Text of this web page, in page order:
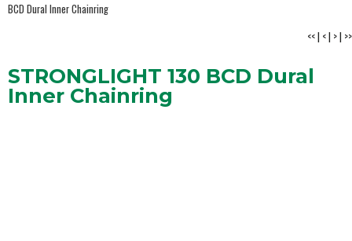
BCD Dural Inner Chainring
<<| <| >| >>
STRONGLIGHT 130 BCD Dural
Inner Chainring